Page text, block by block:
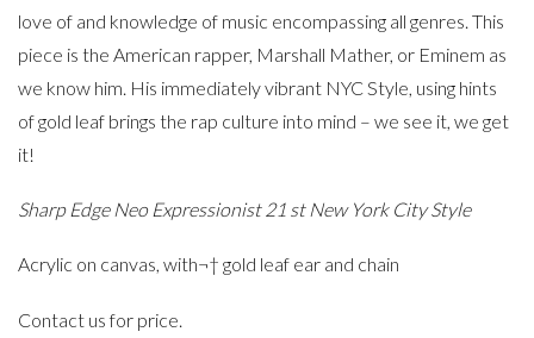
love of and knowledge of music encompassing all genres. This
piece is the American rapper, Marshall Mather, or Eminem as
we know him. His immediately vibrant NYC Style, using hints
of gold leaf brings the rap culture into mind – we see it, we get
it!
Sharp Edge Neo Expressionist 21 st New York City Style
Acrylic on canvas, with¬† gold leaf ear and chain
Contact us for price.